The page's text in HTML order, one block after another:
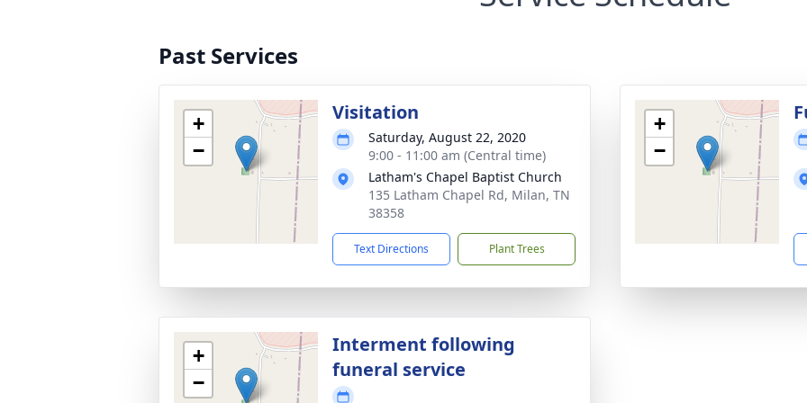
Past Services
+
−
Visitation
Saturday, August 22, 2020
9:00 - 11:00 am (Central time)
Latham's Chapel Baptist Church
135 Latham Chapel Rd, Milan, TN
38358
Text Directions Plant Trees
+
−
+
−
Interment following
funeral service